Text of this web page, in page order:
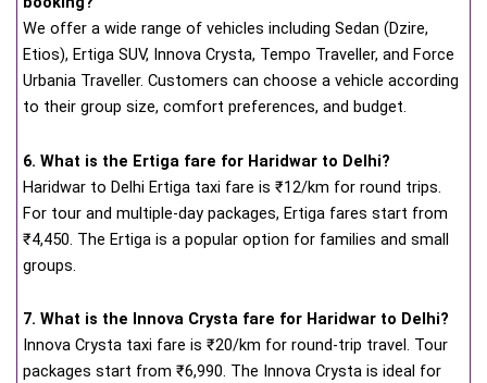
We offer a wide range of vehicles including Sedan (Dzire,
Etios), Ertiga SUV, Innova Crysta, Tempo Traveller, and Force
Urbania Traveller. Customers can choose a vehicle according
to their group size, comfort preferences, and budget.
6. What is the Ertiga fare for Haridwar to Delhi?
Haridwar to Delhi Ertiga taxi fare is ₹12/km for round trips.
For tour and multiple-day packages, Ertiga fares start from
₹4,450. The Ertiga is a popular option for families and small
groups.
7. What is the Innova Crysta fare for Haridwar to Delhi?
Innova Crysta taxi fare is ₹20/km for round-trip travel. Tour
packages start from ₹6,990. The Innova Crysta is ideal for